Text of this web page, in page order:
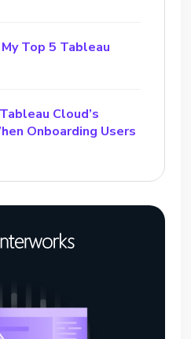
Top 5 Tableau
Cloud’s
Onboarding Users